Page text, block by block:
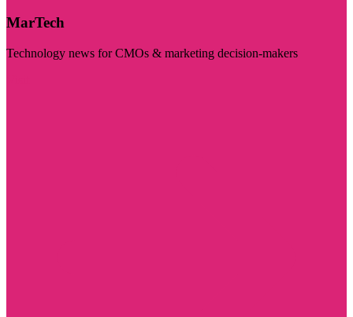
MarTech
Technology news for CMOs & marketing decision-makers